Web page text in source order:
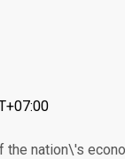
the nation\'s